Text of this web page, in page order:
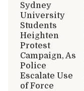
Sydney
University
Students
Heighten
Protest
Campaign, As
Police
Escalate Use
of Force